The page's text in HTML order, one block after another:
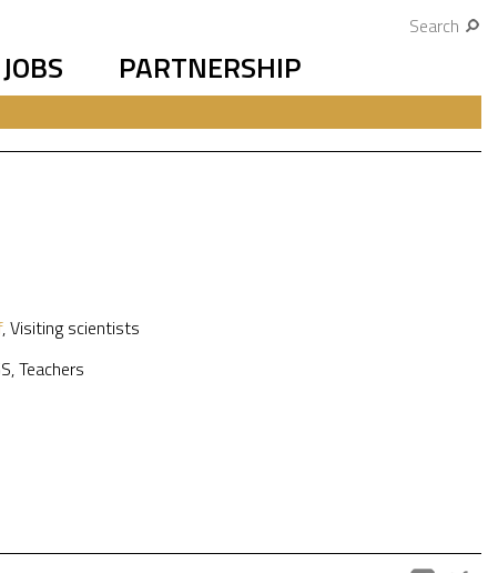
Search
JOBS
PARTNERSHIP
,Visiting scientists
,Teachers